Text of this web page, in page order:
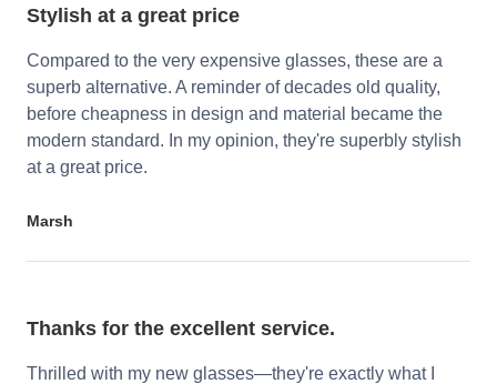
Stylish at a great price
Compared to the very expensive glasses, these are a
superb alternative. A reminder of decades old quality,
before cheapness in design and material became the
modern standard. In my opinion, they're superbly stylish
at a great price.
Marsh
Thanks for the excellent service.
Thrilled with my new glasses—they're exactly what I